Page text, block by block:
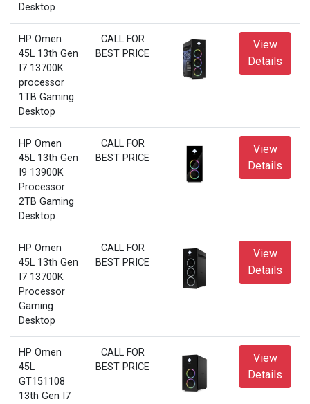
Desktop
HP Omen
45L 13th Gen
I7 13700K
processor
1TB Gaming
Desktop
CALL FOR
BEST PRICE
View
Details
HP Omen
45L 13th Gen
I9 13900K
Processor
2TB Gaming
Desktop
CALL FOR
BEST PRICE
View
Details
HP Omen
45L 13th Gen
I7 13700K
Processor
Gaming
Desktop
CALL FOR
BEST PRICE
View
Details
HP Omen
45L
GT151108
13th Gen I7
CALL FOR
BEST PRICE
View
Details